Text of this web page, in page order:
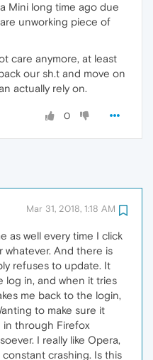
Mini long time ago due
unworking piece of
care anymore, at least
our sh.t and move on
actually rely on.
0
Mar 31, 2018, 1:18 AM
as well every time I click
whatever. And there is
refuses to update. It
log in, and when it tries
me back to the login,
to make sure it
in through Firefox
I really like Opera,
crashing. Is this